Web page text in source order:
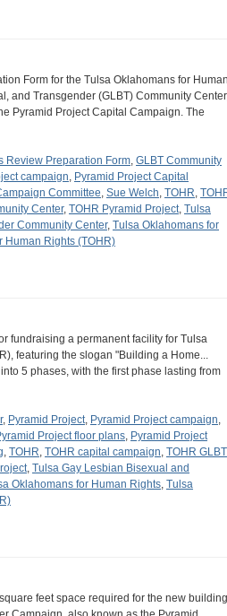
Form for the Tulsa Oklahomans for Human
and Transgender (GLBT) Community
Pyramid Project Capital Campaign. The
Review Preparation Form, GLBT Community
campaign, Pyramid Project Capital
Committee, Sue Welch, TOHR,
Center, TOHR Pyramid Project, Tulsa
Community Center, Tulsa Oklahomans for
Human Rights (TOHR)
fundraising a permanent facility for Tulsa
featuring the slogan "Building a Home...
5 phases, with the first phase lasting from
, Pyramid Project, Pyramid Project campaign,
Project floor plans, Pyramid Project
, TOHR, TOHR capital campaign, TOHR GLBT
, Tulsa Gay Lesbian Bisexual and
Oklahomans for Human Rights, Tulsa
feet space required for the new building